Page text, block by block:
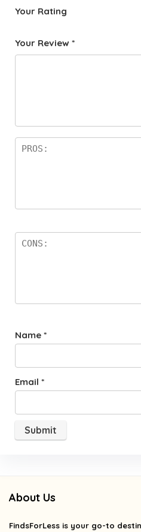
Your Rating
f
star
Your Review *
Name *
Email *
About Us
FindsForLess is your go-to